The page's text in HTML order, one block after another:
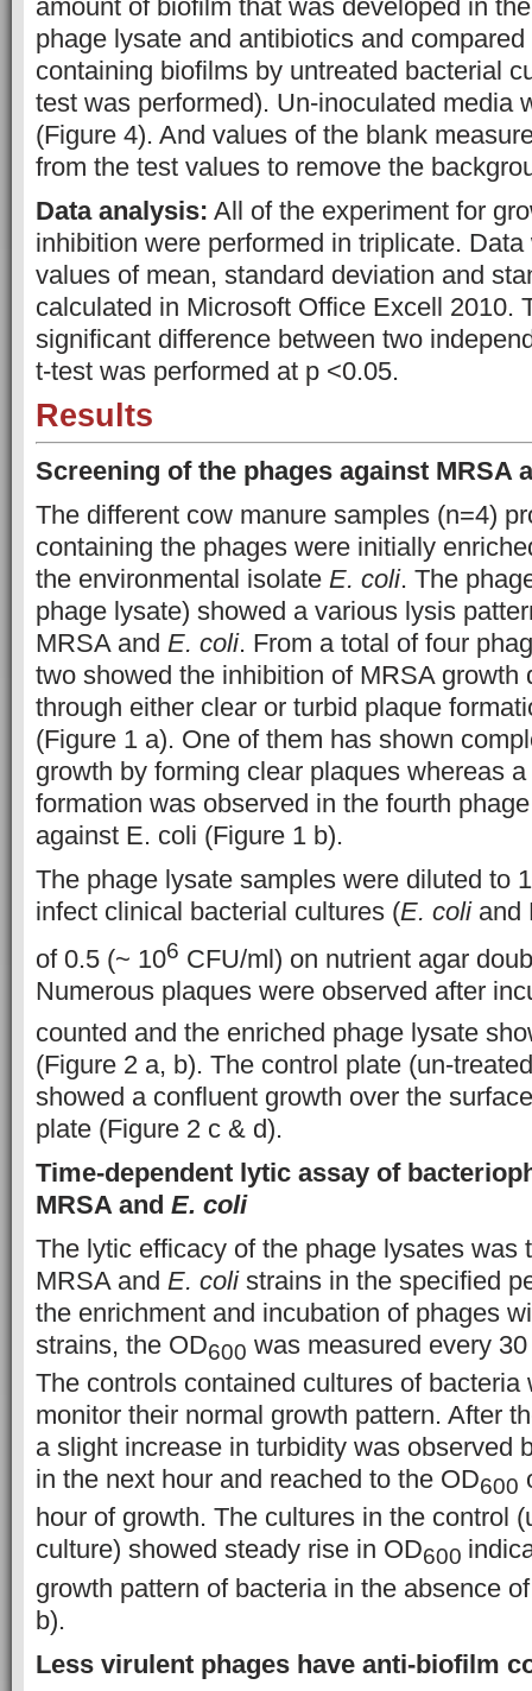
amount of biofilm that was developed in
phage lysate and antibiotics and
containing biofilms by untreated bacterial
test was performed). Un-inoculated media
(Figure 4). And values of the blank
from the test values to remove the
Data analysis: All of the experiment for
inhibition were performed in triplicate.
values of mean, standard deviation and
calculated in Microsoft Office Excell 2010.
significant difference between two
t-test was performed at p <0.05.
Results
Screening of the phages against MRSA
The different cow manure samples (n=4)
containing the phages were initially
the environmental isolate E. coli. The
phage lysate) showed a various lysis
MRSA and E. coli. From a total of four
two showed the inhibition of MRSA growth
through either clear or turbid plaque
(Figure 1 a). One of them has shown
growth by forming clear plaques whereas
formation was observed in the fourth
against E. coli (Figure 1 b).
The phage lysate samples were diluted to
infect clinical bacterial cultures (E. coliand
of 0.5 (~ 106 CFU/ml) on nutrient agar
Numerous plaques were observed after
counted and the enriched phage lysate
(Figure 2 a, b). The control plate (un-
showed a confluent growth over the
plate (Figure 2 c & d).
Time-dependent lytic assay of
MRSA and E. coli
The lytic efficacy of the phage lysates was
MRSA and E. colistrains in the specified
the enrichment and incubation of phages
strains, the OD600 was measured every
The controls contained cultures of bacteria
monitor their normal growth pattern. After
a slight increase in turbidity was observed
in the next hour and reached to the OD600
hour of growth. The cultures in the control
culture) showed steady rise in OD600
growth pattern of bacteria in the absence
b).
Less virulent phages have anti-biofilm